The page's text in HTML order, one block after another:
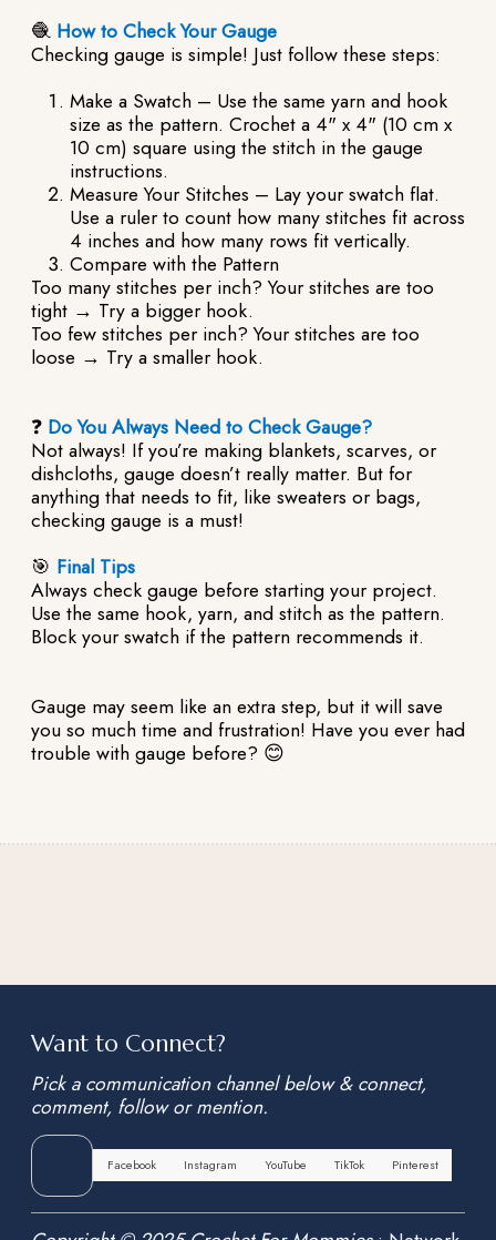
🧶 How to Check Your Gauge
Checking gauge is simple! Just follow these steps:
Make a Swatch – Use the same yarn and hook
size as the pattern. Crochet a 4" x 4" (10 cm x
10 cm) square using the stitch in the gauge
instructions.
Measure Your Stitches – Lay your swatch flat.
Use a ruler to count how many stitches fit across
4 inches and how many rows fit vertically.
Compare with the Pattern
Too many stitches per inch? Your stitches are too
tight → Try a bigger hook.
Too few stitches per inch? Your stitches are too
loose → Try a smaller hook.
❓ Do You Always Need to Check Gauge?
Not always! If you’re making blankets, scarves, or
dishcloths, gauge doesn’t really matter. But for
anything that needs to fit, like sweaters or bags,
checking gauge is a must!
🎯 Final Tips
Always check gauge before starting your project.
Use the same hook, yarn, and stitch as the pattern.
Block your swatch if the pattern recommends it.
Gauge may seem like an extra step, but it will save
you so much time and frustration! Have you ever had
trouble with gauge before? 😊
Want to Connect?
Pick a communication channel below & connect,
comment, follow or mention.
Facebook Instagram YouTube TikTok Pinterest